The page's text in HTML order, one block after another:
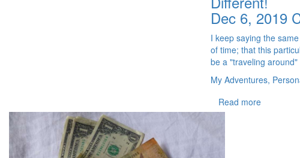
Dec 6, 2019
I keep saying the
of time; that this
be a "traveling around"
My Adventures,
Read more